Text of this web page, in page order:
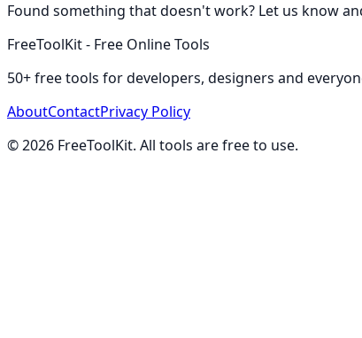
Found something that doesn't work? Let us know
FreeToolKit - Free Online Tools
50+ free tools for developers, designers and
AboutContactPrivacy Policy
©2026 FreeToolKit. All tools are free to use.